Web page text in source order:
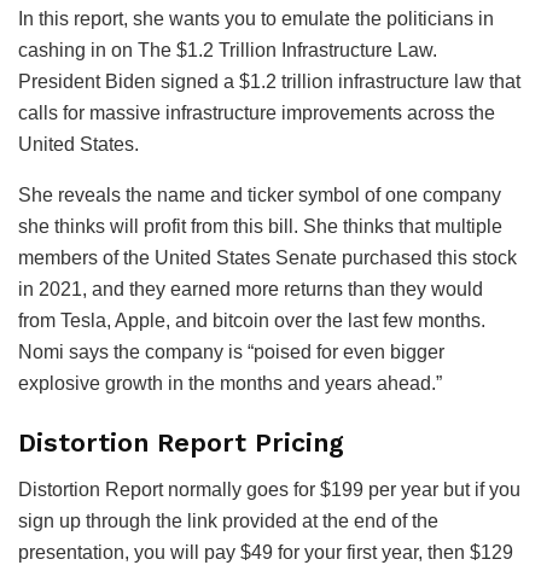
In this report, she wants you to emulate the politicians in
cashing in on The $1.2 Trillion Infrastructure Law.
President Biden signed a $1.2 trillion infrastructure law that
calls for massive infrastructure improvements across the
United States.
She reveals the name and ticker symbol of one company
she thinks will profit from this bill. She thinks that multiple
members of the United States Senate purchased this stock
in 2021, and they earned more returns than they would
from Tesla, Apple, and bitcoin over the last few months.
Nomi says the company is “poised for even bigger
explosive growth in the months and years ahead.”
Distortion Report Pricing
Distortion Report normally goes for $199 per year but if you
sign up through the link provided at the end of the
presentation, you will pay $49 for your first year, then $129